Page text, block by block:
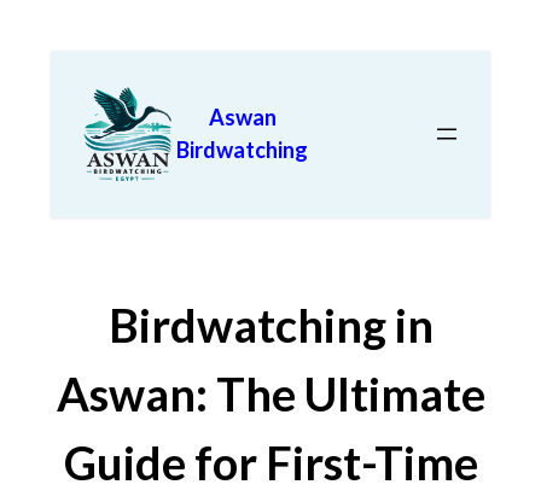
Aswan
Birdwatching
Birdwatching in
Aswan: The Ultimate
Guide for First-Time